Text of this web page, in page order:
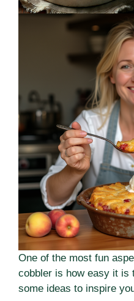
One of the most fun
cobbler is how easy it is
some ideas to inspire